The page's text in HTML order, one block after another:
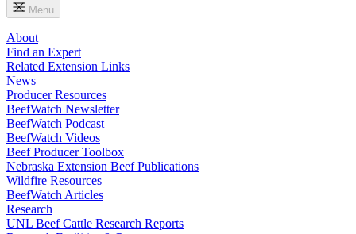
Menu
About
Find an Expert
Related Extension Links
News
Producer Resources
BeefWatch Newsletter
BeefWatch Podcast
BeefWatch Videos
Beef Producer Toolbox
Nebraska Extension Beef Publications
Wildfire Resources
BeefWatch Articles
Research
UNL Beef Cattle Research Reports